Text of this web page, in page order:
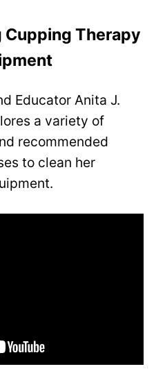
Cupping Therapy
Educator Anita J.
a variety of
recommended
to clean her